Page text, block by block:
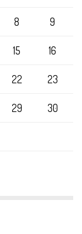
8 9
15 16
22 23
29 30